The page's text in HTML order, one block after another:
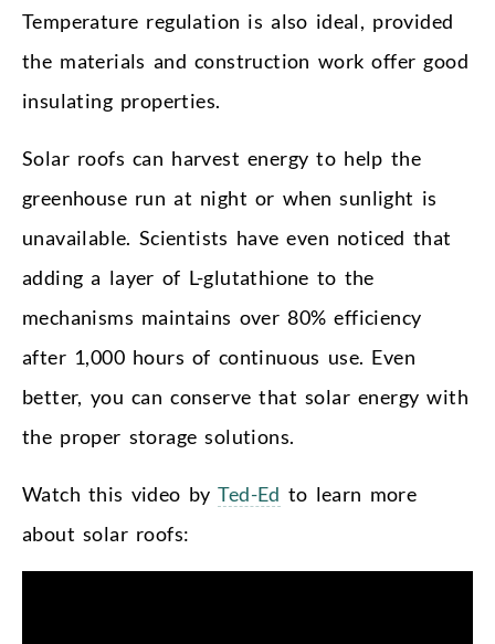
Temperature regulation is also ideal, provided
the materials and construction work offer good
insulating properties.
Solar roofs can harvest energy to help the
greenhouse run at night or when sunlight is
unavailable. Scientists have even noticed that
adding a layer of L-glutathione to the
mechanisms maintains over 80% efficiency
after 1,000 hours of continuous use. Even
better, you can conserve that solar energy with
the proper storage solutions.
Watch this video byTed-Ed to learn more
about solar roofs: